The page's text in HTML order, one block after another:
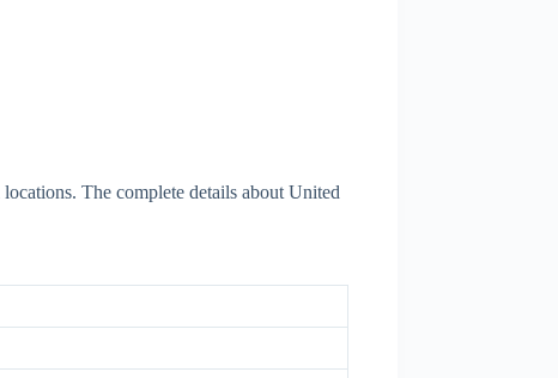
locations. The complete details about United